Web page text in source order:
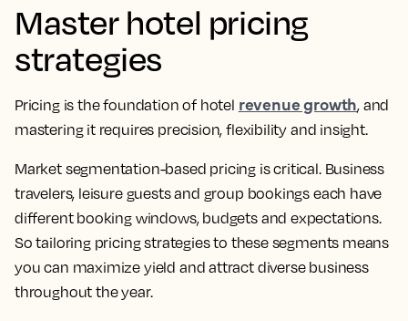
Master hotel pricing
strategies
Pricing is the foundation of hotel revenue growth, and
mastering it requires precision, flexibility and insight.
Market segmentation-based pricing is critical. Business
travelers, leisure guests and group bookings each have
different booking windows, budgets and expectations.
So tailoring pricing strategies to these segments means
you can maximize yield and attract diverse business
throughout the year.